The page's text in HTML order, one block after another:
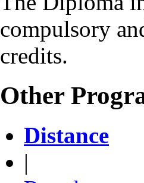
compulsory
credits.
Other
Distance
|